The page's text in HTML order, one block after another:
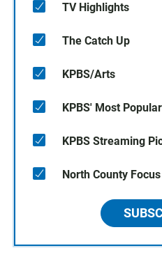
TV Highlights
The Catch Up
KPBS/Arts
KPBS' Most Popular
KPBS Streaming
North County Focus